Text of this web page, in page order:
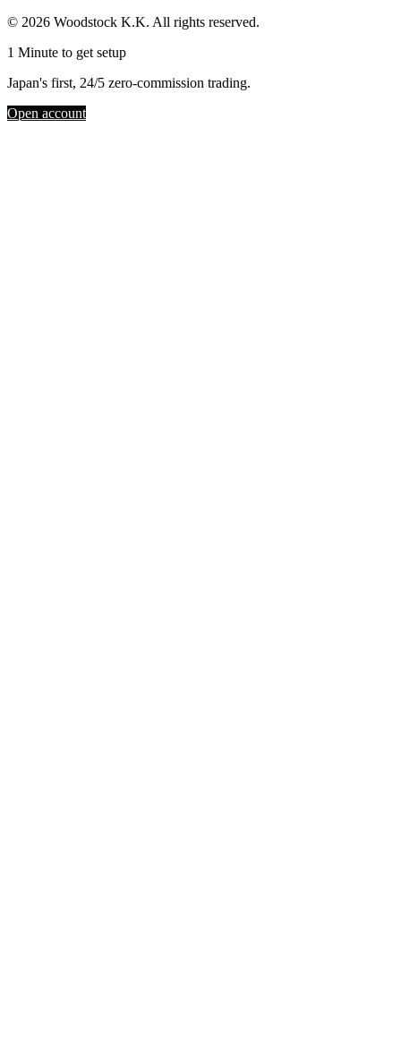
© 2026 Woodstock K.K. All rights reserved.
1 Minute to get setup
Japan's first, 24/5 zero-commission trading.
Open account